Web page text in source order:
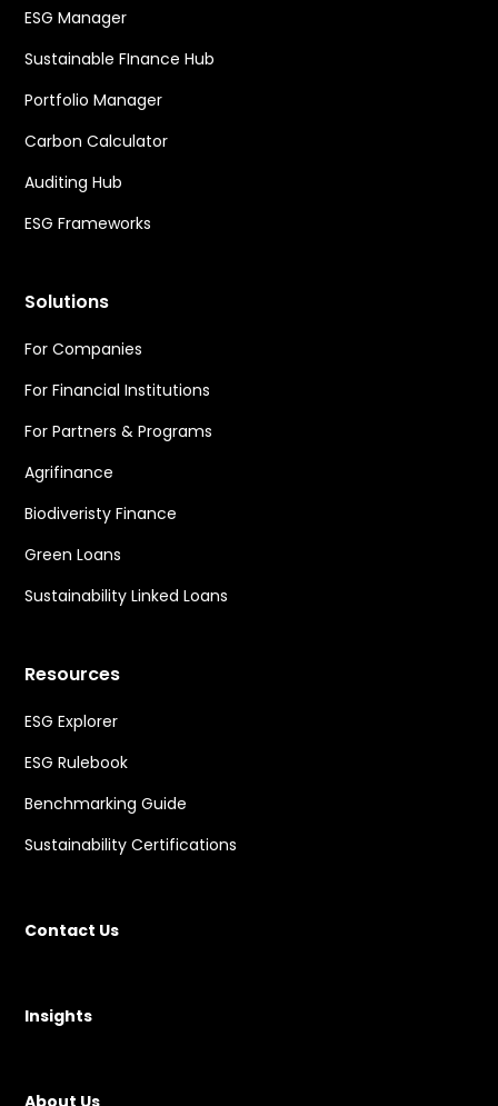
ESG Manager
Sustainable FInance Hub
Portfolio Manager
Carbon Calculator
Auditing Hub
ESG Frameworks
Solutions
For Companies
For Financial Institutions
For Partners & Programs
Agrifinance
Biodiveristy Finance
Green Loans
Sustainability Linked Loans
Resources
ESG Explorer
ESG Rulebook
Benchmarking Guide
Sustainability Certifications
Contact Us
Insights
About Us